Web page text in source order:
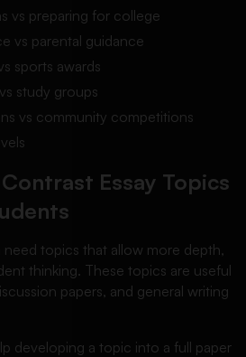
vs preparing for college
vs parental guidance
sports awards
study groups
vs community competitions
Essay Topics
topics that allow more depth,
thinking. These topics are useful
papers, and general writing
developing a topic into a full paper